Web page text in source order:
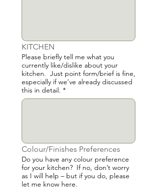
KITCHEN
Please briefly tell me what you
currently like/dislike about your
kitchen. Just point form/brief is fine,
especially if we’ve already discussed
this in detail. *
Colour/Finishes Preferences
Do you have any colour preference
for your kitchen? If no, don’t worry
as I will help – but if you do, please
let me know here.